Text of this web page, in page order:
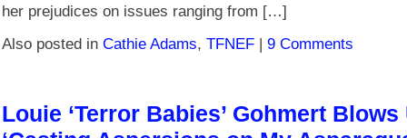
her prejudices on issues ranging from […]
Also posted in Cathie Adams, TFNEF | 9 Comments
Louie ‘Terror Babies’ Gohmert